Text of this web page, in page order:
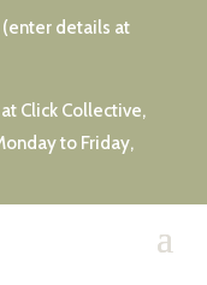
details at
Click Collective,
to Friday,